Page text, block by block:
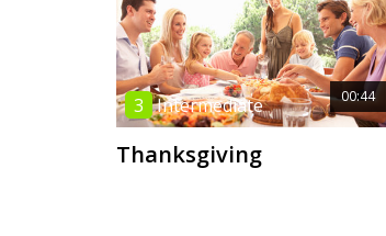
00:44
3 Intermediate
Thanksgiving